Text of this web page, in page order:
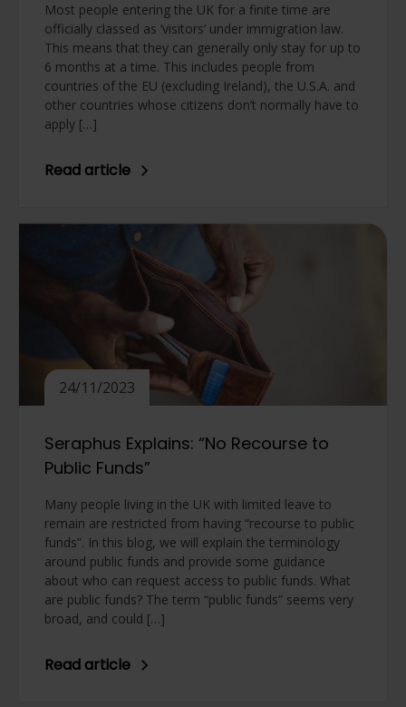
Most people entering the UK for a finite time are
officially classed as ‘visitors’ under immigration law.
This means that they can generally only stay for up to
6 months at a time. This includes people from
countries of the EU (excluding Ireland), the U.S.A. and
other countries whose citizens don’t normally have to
apply […]
Read article
24/11/2023
Seraphus Explains: “No Recourse to
Public Funds”
Many people living in the UK with limited leave to
remain are restricted from having “recourse to public
funds”. In this blog, we will explain the terminology
around public funds and provide some guidance
about who can request access to public funds. What
are public funds? The term “public funds” seems very
broad, and could […]
Read article